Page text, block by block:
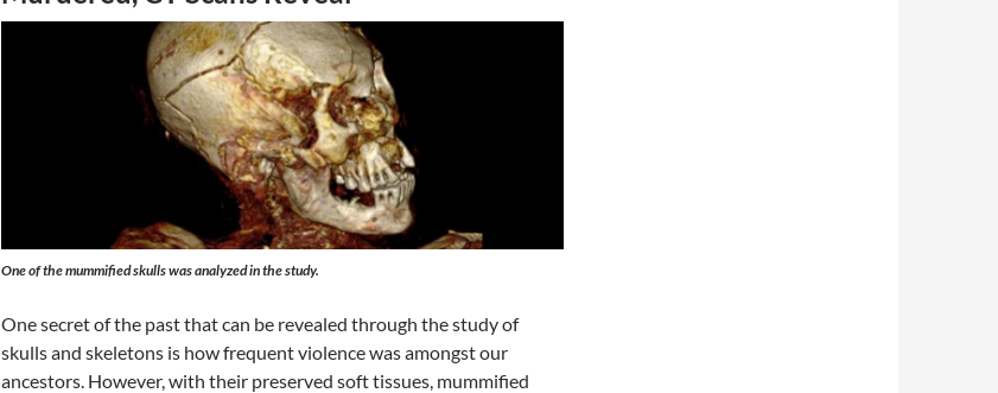
One of the mummified skulls was analyzed in the study.
One secret of the past that can be revealed through the study of
skulls and skeletons is how frequent violence was amongst our
ancestors. However, with their preserved soft tissues, mummified